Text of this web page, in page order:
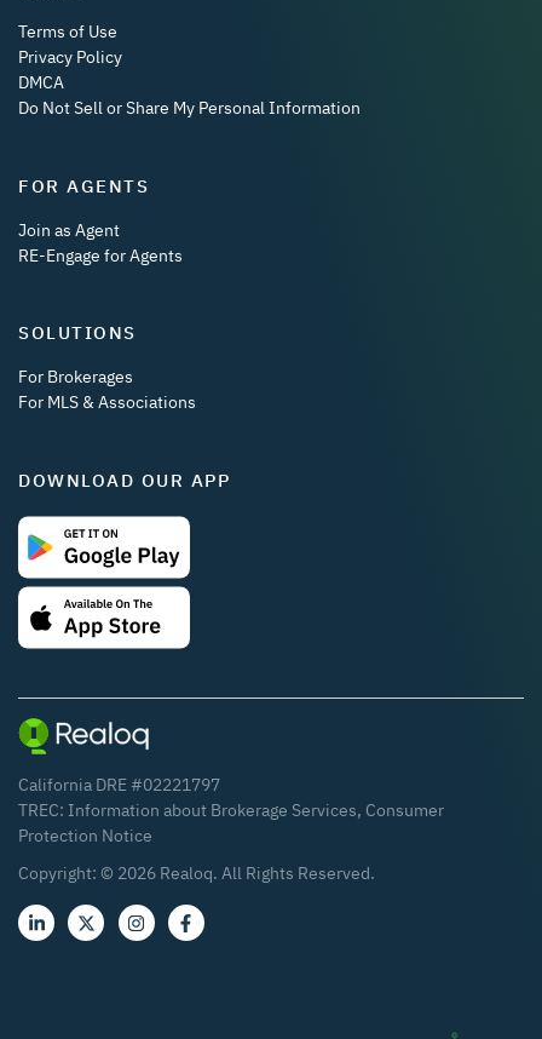
Terms of Use
Privacy Policy
DMCA
Do Not Sell or Share My Personal Information
FOR AGENTS
Join as Agent
RE-Engage for Agents
SOLUTIONS
For Brokerages
For MLS & Associations
DOWNLOAD OUR APP
California DRE #02221797
TREC: Information about Brokerage Services, Consumer
Protection Notice
Copyright: © 2026 Realoq. All Rights Reserved.